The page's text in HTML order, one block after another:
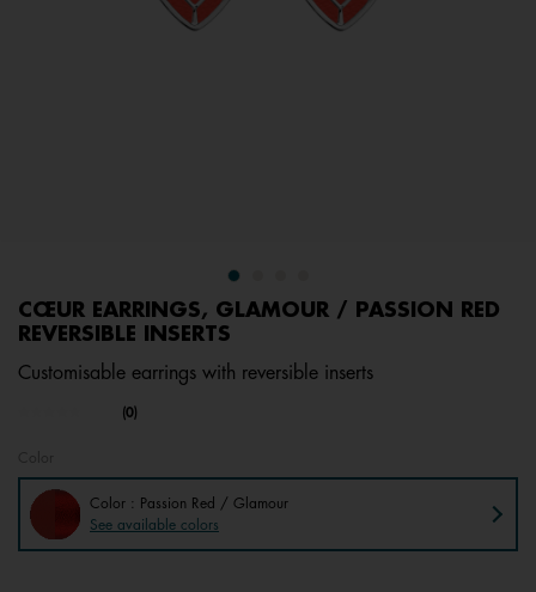
CŒUR EARRINGS, GLAMOUR / PASSION RED
REVERSIBLE INSERTS
Customisable earrings with reversible inserts
undefined out of 5 Customer Rating
No
Same
page
link.
(0)
Color : Passion Red / Glamour
See available colors